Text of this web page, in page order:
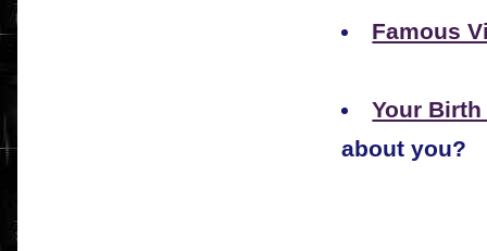
Famous
Your
about you?